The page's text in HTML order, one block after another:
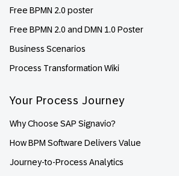
Free BPMN 2.0 poster
Free BPMN 2.0 and DMN 1.0 Poster
Business Scenarios
Process Transformation Wiki
Your Process Journey
Why Choose SAP Signavio?
How BPM Software Delivers Value
Journey-to-Process Analytics